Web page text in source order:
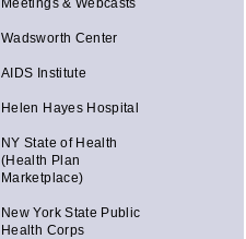
Meetings & Webcasts
Wadsworth Center
AIDS Institute
Helen Hayes Hospital
NY State of Health
(Health Plan
Marketplace)
New York State Public
Health Corps